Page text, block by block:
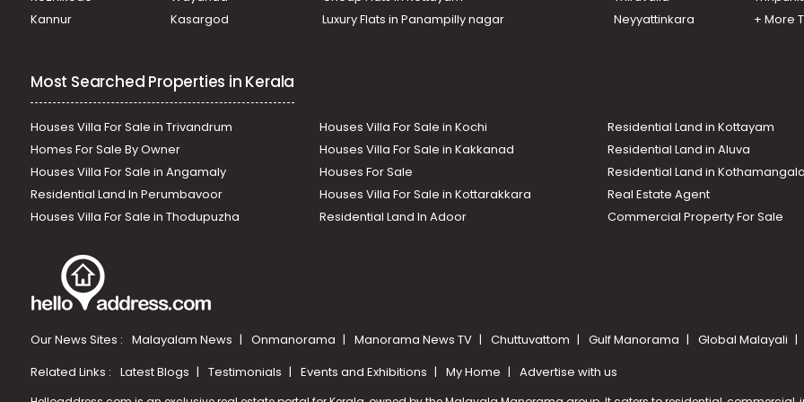
Kannur
Kasargod
Luxury Flats in Panampilly nagar
Neyyattinkara
+ More
Most Searched Properties in Kerala
Houses Villa For Sale in Trivandrum Houses Villa For Sale in Kochi
Residential Land in Kottayam
Homes For Sale By Owner
Houses Villa For Sale in Kakkanad
Residential Land in Aluva
Houses Villa For Sale in Angamaly
Houses For Sale
Residential Land in
Residential Land In Perumbavoor
Houses Villa For Sale in Kottarakkara
Real Estate Agent
Houses Villa For Sale in Thodupuzha
Residential Land In Adoor Commercial Property For Sale
Our News Sites : Malayalam News Onmanorama Manorama News TV Chuttuvattom Gulf Manorama
Global Malayali
Related Links : Latest Blogs Testimonials Events and Exhibitions My Home Advertise with us